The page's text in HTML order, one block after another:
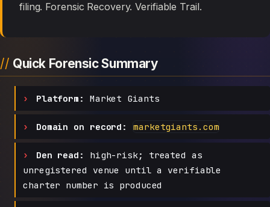
filing. Forensic Recovery. Verifiable Trail.
Quick Forensic Summary
Platform: Market Giants
Domain on record: marketgiants.com
Den read:
high-risk; treated as
unregistered venue until a verifiable
charter number is produced